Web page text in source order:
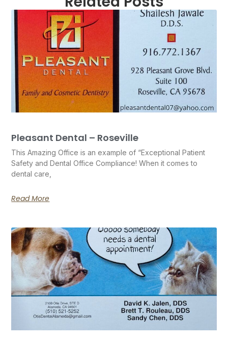
Pleasant Dental – Roseville
This Amazing Office is an example of “Exceptional Patient
Safety and Dental Office Compliance! When it comes to
dental care,
Read More